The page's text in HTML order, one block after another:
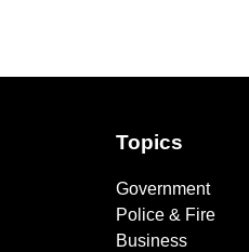
Topics
Government
Police & Fire
Business